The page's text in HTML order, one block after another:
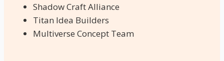
Shadow Craft Alliance
Titan Idea Builders
Multiverse Concept Team